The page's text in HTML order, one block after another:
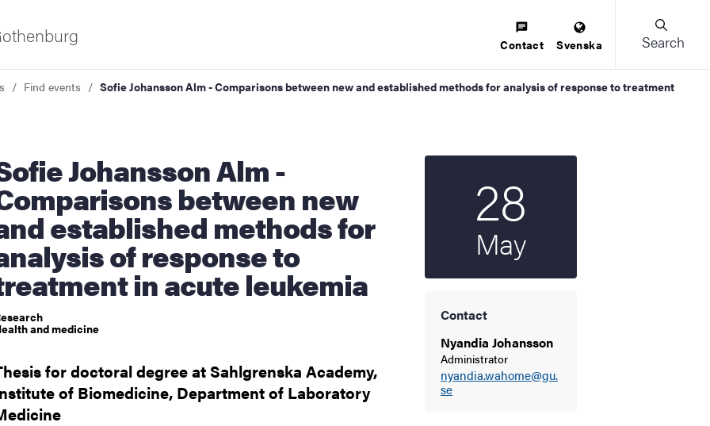
innovation
Contact Svenska Search
Find events
Sofie Johansson Alm - Comparisons between new and established methods for analysis of response to treatment
Alm -
between new
established methods for
of response to
in acute leukemia
and medicine
for doctoral degree at Sahlgrenska Academy,
of Biomedicine, Department of Laboratory
28
May
Contact
Nyandia Johansson
Administrator
nyandia.wahome@gu.
se